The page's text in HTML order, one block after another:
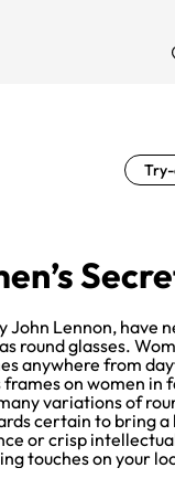
John Lennon, have
round glasses.
anywhere from
frames on women
variations of
certain to bring
or crisp
touches on your